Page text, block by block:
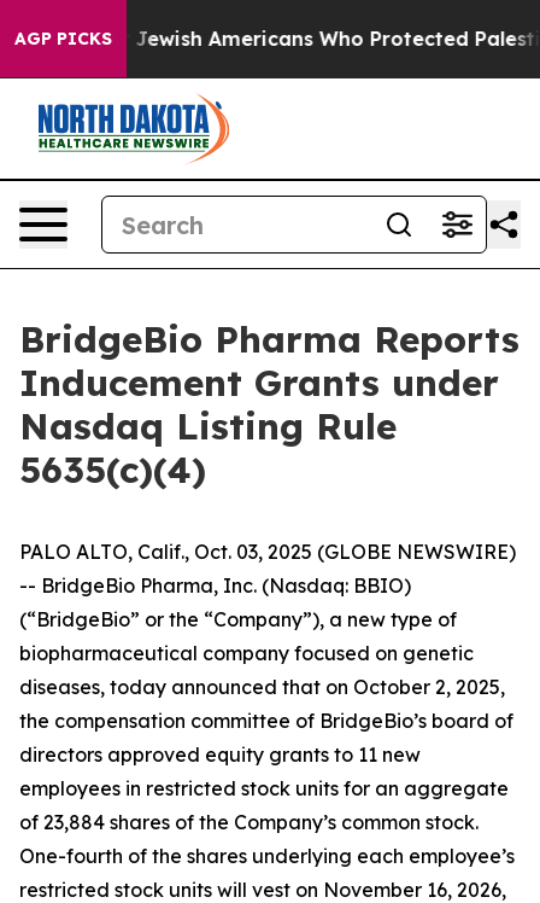
AGP PICKSFor Jewish Americans Who Protected
BridgeBio Pharma Reports
Inducement Grants under
Nasdaq Listing Rule
5635(c)(4)
PALO ALTO, Calif., Oct. 03, 2025 (GLOBE NEWSWIRE)
-- BridgeBio Pharma, Inc. (Nasdaq: BBIO)
(“BridgeBio” or the “Company”), a new type of
biopharmaceutical company focused on genetic
diseases, today announced that on October 2, 2025,
the compensation committee of BridgeBio’s board of
directors approved equity grants to 11 new
employees in restricted stock units for an aggregate
of 23,884 shares of the Company’s common stock.
One-fourth of the shares underlying each employee’s
restricted stock units will vest on November 16, 2026,